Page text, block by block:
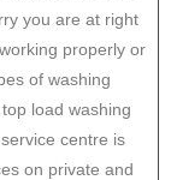
you are at right
properly or
of washing
load washing
centre is
on private and